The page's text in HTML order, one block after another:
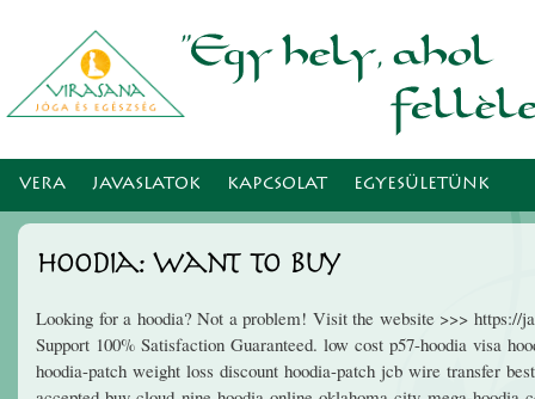
VERA JAVASLATOK KAPCSOLAT EGYESÜLETÜNK
Hoodia: Want To Buy
Looking for a hoodia? Not a problem! Visit the website >>> https://
Support 100% Satisfaction Guaranteed. low cost p57-hoodia visa
hoodia-patch weight loss discount hoodia-patch jcb wire transfer